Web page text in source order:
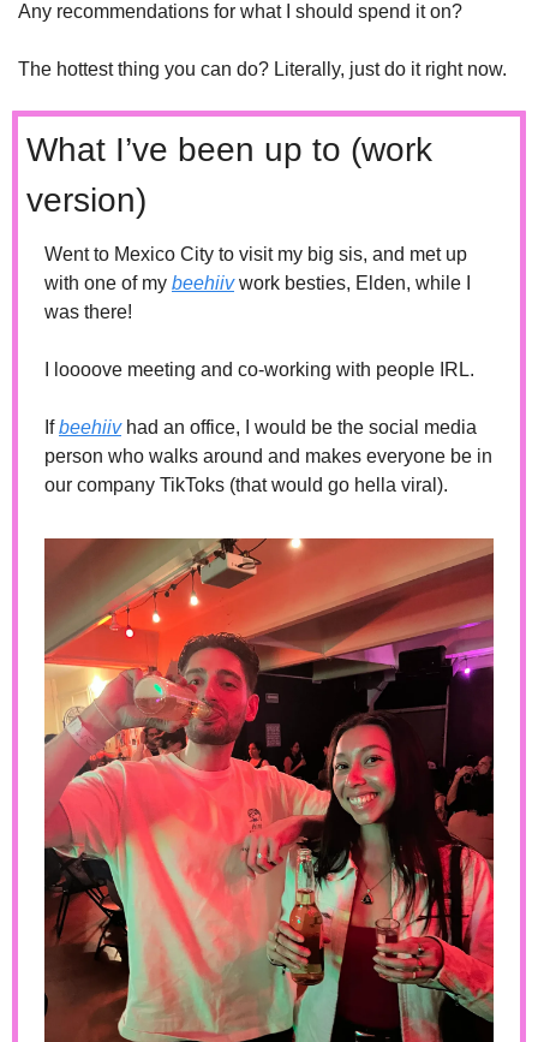
Any recommendations for what I should spend it on?
The hottest thing you can do? Literally, just do it right now.
What I’ve been up to (work
version)
Went to Mexico City to visit my big sis, and met up
with one of my beehiiv work besties, Elden, while I
was there!
I loooove meeting and co-working with people IRL.
If beehiiv had an office, I would be the social media
person who walks around and makes everyone be in
our company TikToks (that would go hella viral).